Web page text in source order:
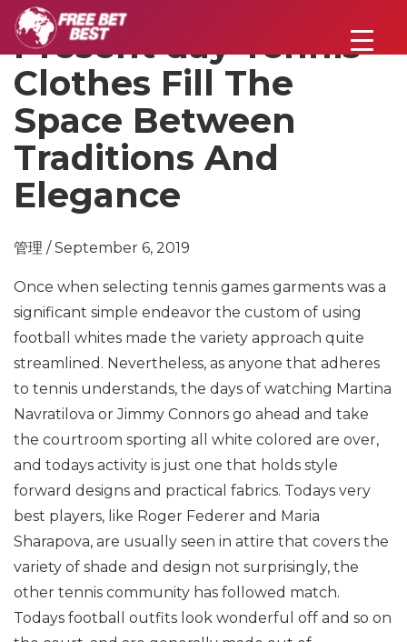
Present day Tennis
Clothes Fill The
Space Between
Traditions And
Elegance
管理 / September 6, 2019
Once when selecting tennis games garments was a
significant simple endeavor the custom of using
football whites made the variety approach quite
streamlined. Nevertheless, as anyone that adheres
to tennis understands, the days of watching Martina
Navratilova or Jimmy Connors go ahead and take
the courtroom sporting all white colored are over,
and todays activity is just one that holds style
forward designs and practical fabrics. Todays very
best players, like Roger Federer and Maria
Sharapova, are usually seen in attire that covers the
variety of shade and design not surprisingly, the
other tennis community has followed match.
Todays football outfits look wonderful off and so on